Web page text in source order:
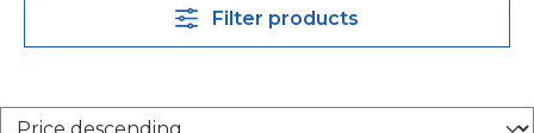
Filter products